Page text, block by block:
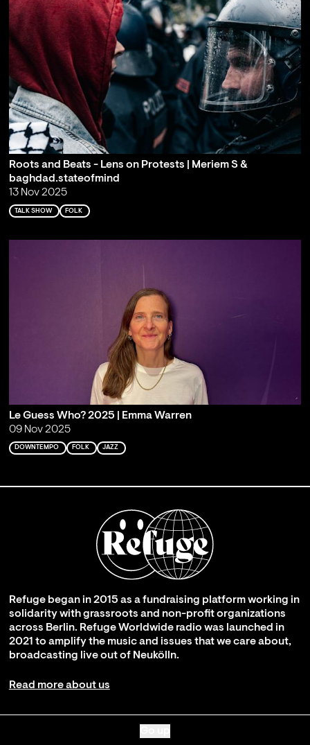
Roots and Beats - Lens on Protests | Meriem S &
baghdad.stateofmind
13 Nov 2025
TALK SHOW FOLK
Le Guess Who? 2025 | Emma Warren
09 Nov 2025
DOWNTEMPO FOLK JAZZ
Refuge began in 2015 as a fundraising platform working in
solidarity with grassroots and non-profit organizations
across Berlin. Refuge Worldwide radio was launched in
2021 to amplify the music and issues that we care about,
broadcasting live out of Neukölln.
Read more about us